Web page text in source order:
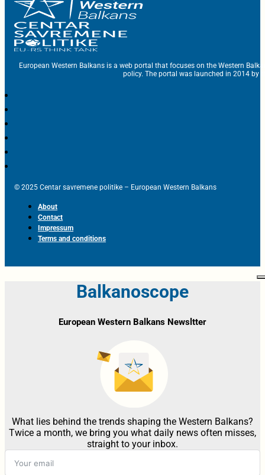
European Western Balkans is a web portal that focuses on the Western
policy. The portal was launched in 2014 by
© 2025 Centar savremene politike – European Western Balkans
About
Contact
Impressum
Terms and conditions
Balkanoscope
European Western Balkans Newsltter
What lies behind the trends shaping the Western Balkans?
Twice a month, we bring you what daily news often misses,
straight to your inbox.